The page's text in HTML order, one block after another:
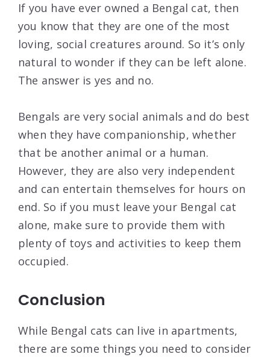
If you have ever owned a Bengal cat, then
you know that they are one of the most
loving, social creatures around. So it’s only
natural to wonder if they can be left alone.
The answer is yes and no.
Bengals are very social animals and do best
when they have companionship, whether
that be another animal or a human.
However, they are also very independent
and can entertain themselves for hours on
end. So if you must leave your Bengal cat
alone, make sure to provide them with
plenty of toys and activities to keep them
occupied.
Conclusion
While Bengal cats can live in apartments,
there are some things you need to consider